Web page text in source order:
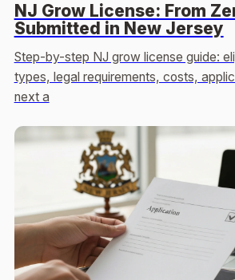
NJ Grow License: From
Submitted in New Jersey
Step-by-step NJ grow license guide:
types, legal requirements, costs,
next a